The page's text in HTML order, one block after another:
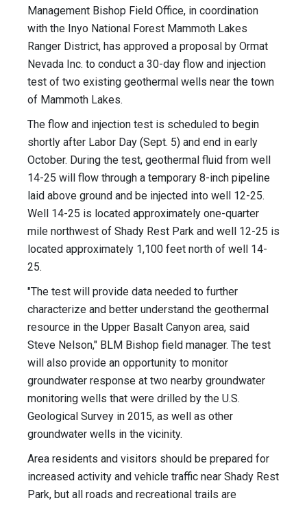
Management Bishop Field Office, in coordination
with the Inyo National Forest Mammoth Lakes
Ranger District, has approved a proposal by Ormat
Nevada Inc. to conduct a 30-day flow and injection
test of two existing geothermal wells near the town
of Mammoth Lakes.
The flow and injection test is scheduled to begin
shortly after Labor Day (Sept. 5) and end in early
October. During the test, geothermal fluid from well
14-25 will flow through a temporary 8-inch pipeline
laid above ground and be injected into well 12-25.
Well 14-25 is located approximately one-quarter
mile northwest of Shady Rest Park and well 12-25 is
located approximately 1,100 feet north of well 14-
25.
"The test will provide data needed to further
characterize and better understand the geothermal
resource in the Upper Basalt Canyon area, said
Steve Nelson," BLM Bishop field manager. The test
will also provide an opportunity to monitor
groundwater response at two nearby groundwater
monitoring wells that were drilled by the U.S.
Geological Survey in 2015, as well as other
groundwater wells in the vicinity.
Area residents and visitors should be prepared for
increased activity and vehicle traffic near Shady Rest
Park, but all roads and recreational trails are